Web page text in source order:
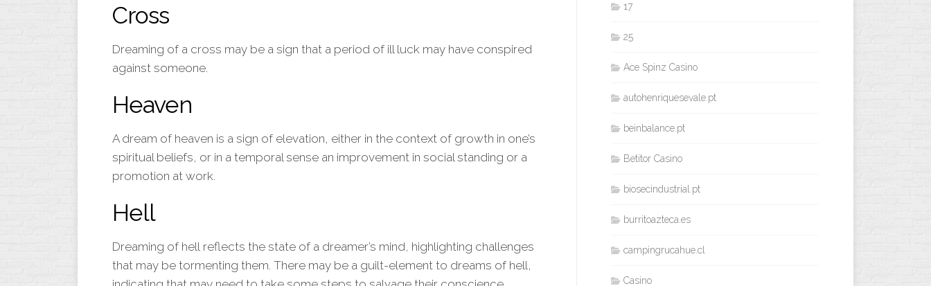
Cross
Dreaming of a cross may be a sign that a period of ill luck may have conspired
against someone.
Heaven
A dream of heaven is a sign of elevation, either in the context of growth in one’s
spiritual beliefs, or in a temporal sense an improvement in social standing or a
promotion at work.
Hell
Dreaming of hell reflects the state of a dreamer’s mind, highlighting challenges
that may be tormenting them. There may be a guilt-element to dreams of hell,
17
25
Ace Spinz Casino
autohenriquesevale.pt
beinbalance.pt
Betitor Casino
biosecindustrial.pt
burritoazteca.es
campingrucahue.cl
Casino